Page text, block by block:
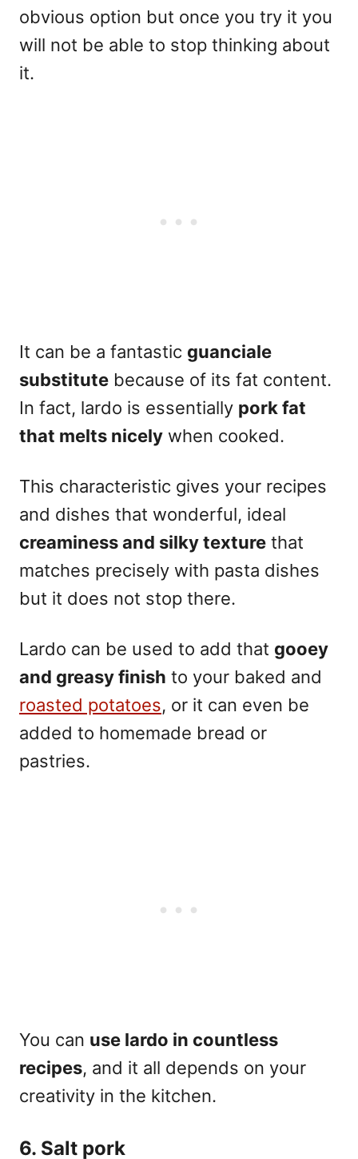
obvious option but once you try it you
will not be able to stop thinking about
it.
It can be a fantastic guanciale
substitute because of its fat content.
In fact, lardo is essentially pork fat
that melts nicely when cooked.
This characteristic gives your recipes
and dishes that wonderful, ideal
creaminess and silky texture that
matches precisely with pasta dishes
but it does not stop there.
Lardo can be used to add that gooey
and greasy finish to your baked and
roasted potatoes, or it can even be
added to homemade bread or
pastries.
You can use lardo in countless
recipes, and it all depends on your
creativity in the kitchen.
6. Salt pork